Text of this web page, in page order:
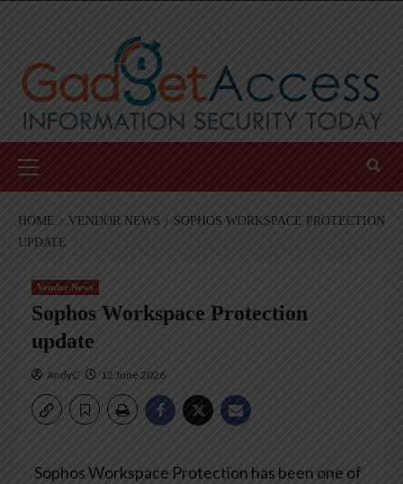
Menu
HOME VENDOR NEWS
SOPHOS WORKSPACE PROTECTION
UPDATE
Vendor News
Sophos Workspace Protection
update
AndyC 12 June 2026
Sophos Workspace Protection has been one of